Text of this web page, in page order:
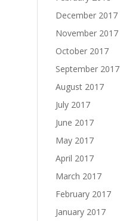
December 2017
November 2017
October 2017
September 2017
August 2017
July 2017
June 2017
May 2017
April 2017
March 2017
February 2017
January 2017